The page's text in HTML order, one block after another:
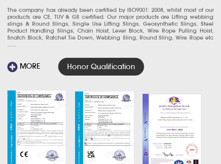
The company has already been certified by ISO9001: 2008, whilst most of our
products are CE, TUV & GS certified. Our major products are Lifting webbing
slings & Round Slings, Single Use Lifting Slings, Geosynthetic Slings, Steel
Product Handling Slings, Chain Hoist, Lever Block, Wire Rope Pulling Hoist,
Snatch Block, Ratchet Tie Down, Webbing Sling, Round Sling, Wire Rope etc
MORE Honor Qualification